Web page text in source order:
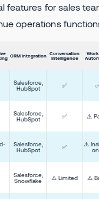
features for sales
operations
CRM Integration Conversation
Intelligence
Salesforce,
HubSpot
✅
Salesforce,
HubSpot
✅ ⚠️
Salesforce,
HubSpot
✅
⚠️
Salesforce,
Snowflake
⚠️ Limited ⚠️